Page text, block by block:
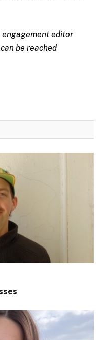
engagement editor
be reached